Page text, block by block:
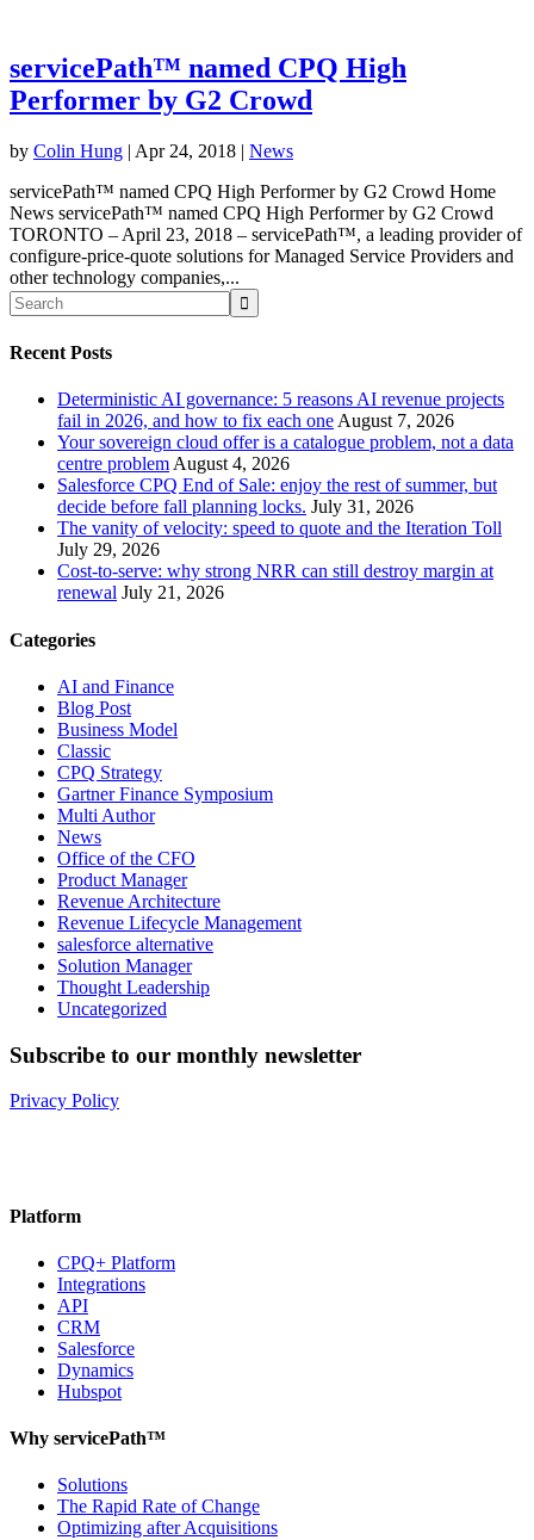
servicePath™ named CPQ High
Performer by G2 Crowd
by Colin Hung | Apr 24, 2018 | News
servicePath™ named CPQ High Performer by G2 Crowd Home
News servicePath™ named CPQ High Performer by G2 Crowd
TORONTO – April 23, 2018 – servicePath™, a leading provider of
configure-price-quote solutions for Managed Service Providers and
other technology companies,...
Recent Posts
Deterministic AI governance: 5 reasons AI revenue projects
fail in 2026, and how to fix each one August 7, 2026
Your sovereign cloud offer is a catalogue problem, not a data
centre problem August 4, 2026
Salesforce CPQ End of Sale: enjoy the rest of summer, but
decide before fall planning locks. July 31, 2026
The vanity of velocity: speed to quote and the Iteration Toll
July 29, 2026
Cost-to-serve: why strong NRR can still destroy margin at
renewal July 21, 2026
Categories
AI and Finance
Blog Post
Business Model
Classic
CPQ Strategy
Gartner Finance Symposium
Multi Author
News
Office of the CFO
Product Manager
Revenue Architecture
Revenue Lifecycle Management
salesforce alternative
Solution Manager
Thought Leadership
Uncategorized
Subscribe to our monthly newsletter
Privacy Policy
Platform
CPQ+ Platform
Integrations
API
CRM
Salesforce
Dynamics
Hubspot
Why servicePath™
Solutions
The Rapid Rate of Change
Optimizing after Acquisitions